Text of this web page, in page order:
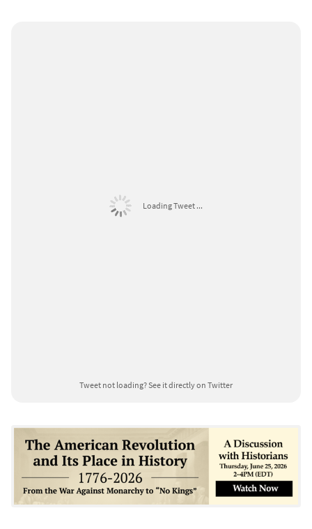
Loading Tweet ...
Tweet not loading?See it directly on Twitter